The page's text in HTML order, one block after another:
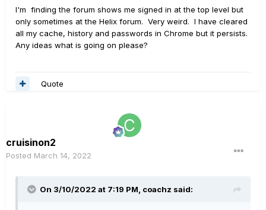
I'm finding the forum shows me signed in at the top level but
only sometimes at the Helix forum. Very weird. I have cleared
all my cache, history and passwords in Chrome but it persists.
Any ideas what is going on please?
Quote
cruisinon2
Posted March 14, 2022
On 3/10/2022 at 7:19 PM, coachz said: